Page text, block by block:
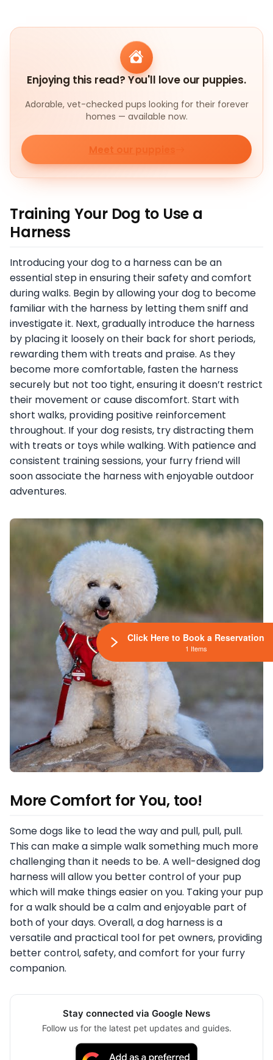
Enjoying this read? You'll love our puppies.
Adorable, vet-checked pups looking for their forever
homes — available now.
Meet our puppies
Training Your Dog to Use a
Harness
Introducing your dog to a harness can be an
essential step in ensuring their safety and comfort
during walks. Begin by allowing your dog to become
familiar with the harness by letting them sniff and
investigate it. Next, gradually introduce the harness
by placing it loosely on their back for short periods,
rewarding them with treats and praise. As they
become more comfortable, fasten the harness
securely but not too tight, ensuring it doesn’t restrict
their movement or cause discomfort. Start with
short walks, providing positive reinforcement
throughout. If your dog resists, try distracting them
with treats or toys while walking. With patience and
consistent training sessions, your furry friend will
soon associate the harness with enjoyable outdoor
adventures.
More Comfort for You, too!
Some dogs like to lead the way and pull, pull, pull.
This can make a simple walk something much more
challenging than it needs to be. A well-designed dog
harness will allow you better control of your pup
which will make things easier on you. Taking your pup
for a walk should be a calm and enjoyable part of
both of your days. Overall, a dog harness is a
versatile and practical tool for pet owners, providing
better control, safety, and comfort for your furry
companion.
Stay connected via Google News
Follow us for the latest pet updates and guides.
Click Here to Book a Reservation
1 Items